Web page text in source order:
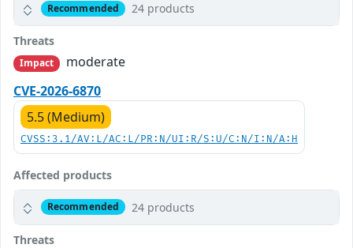
Recommended 24 products
Threats
Impact
moderate
CVE-2026-6870
5.5 (Medium)
CVSS:3.1/AV:L/AC:L/PR:N/UI:R/S:U/C:N/I:N/A:H
Affected products
Recommended 24 products
Threats